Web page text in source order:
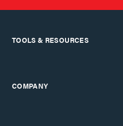
TOOLS & RESOURCES
COMPANY